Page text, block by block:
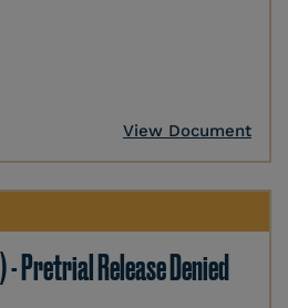
View Document
- Pretrial Release Denied